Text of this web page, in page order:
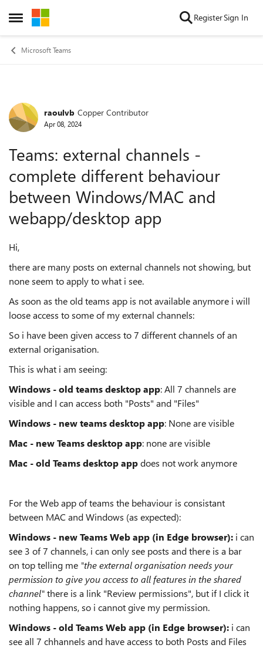
Open Side Menu
Skip to content RegisterSign In
Microsoft Teams
Forum Discussion
raoulvb Copper Contributor
Apr 08, 2024
Teams: external channels -
complete different behaviour
between Windows/MAC and
webapp/desktop app
Hi,
there are many posts on external channels not showing, but
none seem to apply to what i see.
As soon as the old teams app is not available anymore i will
loose access to some of my external channels:
So i have been given access to 7 different channels of an
external origanisation.
This is what i am seeing:
Windows - old teams desktop app: All 7 channels are
visible and I can access both "Posts" and "Files"
Windows - new teams desktop app: None are visible
Mac - new Teams desktop app: none are visible
Mac - old Teams desktop appdoes not work anymore
For the Web app of teams the behaviour is consistant
between MAC and Windows (as expected):
Windows - new Teams Web app (in Edge browser): i can
see 3 of 7 channels, i can only see posts and there is a bar
on top telling me "the external organisation needs your
permission to give you access to all features in the shared
channel"there is a link "Review permissions", but if I click it
nothing happens, so i cannot give my permission.
Windows - old Teams Web app (in Edge browser): i can
see all 7 chhannels and have access to both Posts and Files